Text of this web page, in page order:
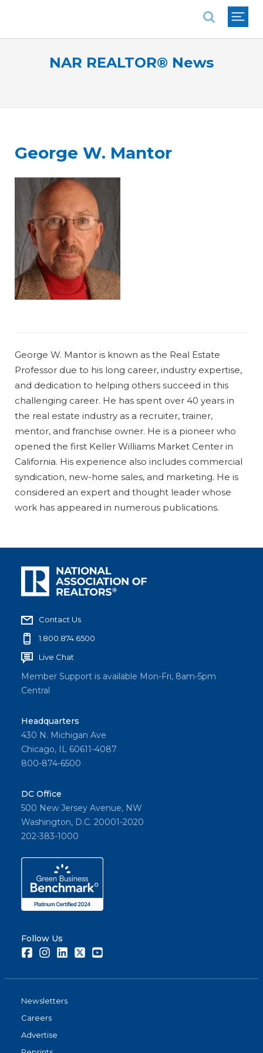
NAR REALTOR® News
George W. Mantor
George W. Mantor is known as the Real Estate
Professor due to his long career, industry expertise,
and dedication to helping others succeed in this
challenging career. He has spent over 40 years in
the real estate industry as a recruiter, trainer,
mentor, and franchise owner. He is a pioneer who
opened the first Keller Williams Market Center in
California. His experience also includes commercial
syndication, new-home sales, and marketing. He is
considered an expert and thought leader whose
work has appeared in numerous publications.
Contact Us
1.800.874.6500
Live Chat
Member Support is available Mon-Fri, 8am-5pm
Central
Headquarters
430 N. Michigan Ave
Chicago, IL 60611-4087
800-874-6500
DC Office
500 New Jersey Avenue, NW
Washington, D.C. 20001-2020
202-383-1000
Follow Us
FacebookInstagramLinkedInTwitter
Newsletters
Careers
Advertise